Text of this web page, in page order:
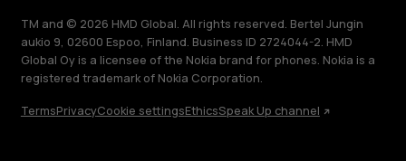
TM and © 2026 HMD Global. All rights reserved. Bertel Jungin
aukio 9, 02600 Espoo, Finland. Business ID 2724044-2. HMD
Global Oy is a licensee of the Nokia brand for phones. Nokia is a
registered trademark of Nokia Corporation.
TermsPrivacyCookie settingsEthicsSpeak Up channel